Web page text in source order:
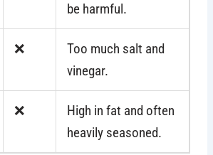
be harmful.
❌
Too much salt and
vinegar.
❌
High in fat and often
heavily seasoned.